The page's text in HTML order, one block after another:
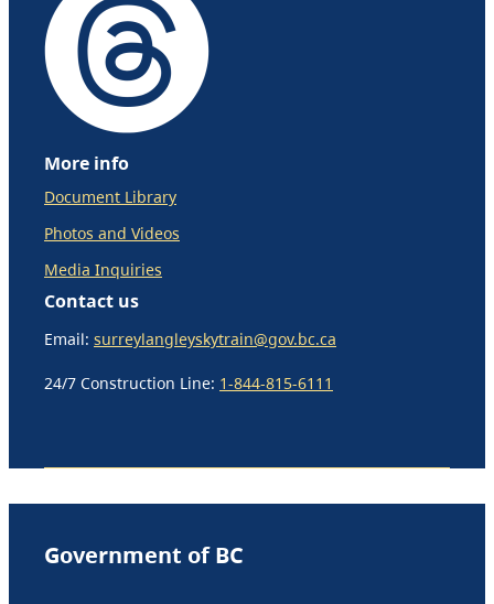
More info
Document Library
Photos and Videos
Media Inquiries
Contact us
Email: surreylangleyskytrain@gov.bc.ca
24/7 Construction Line: 1-844-815-6111
Government of BC